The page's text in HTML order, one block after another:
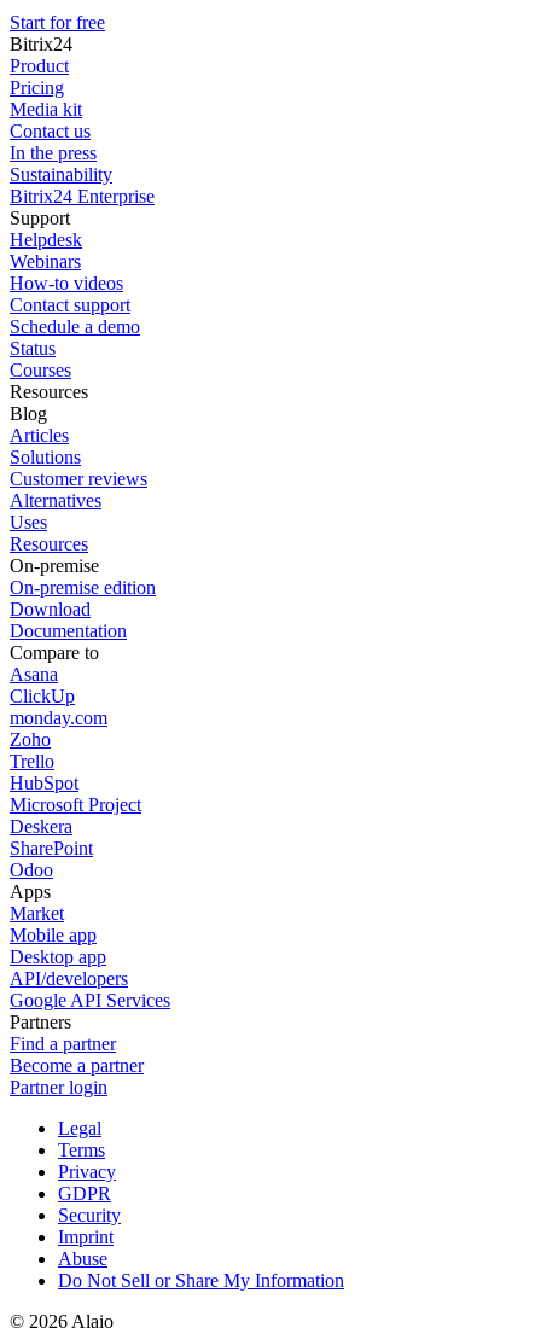
Start for free
Bitrix24
Product
Pricing
Media kit
Contact us
In the press
Sustainability
Bitrix24 Enterprise
Support
Helpdesk
Webinars
How-to videos
Contact support
Schedule a demo
Status
Courses
Resources
Blog
Articles
Solutions
Customer reviews
Alternatives
Uses
Resources
On-premise
On-premise edition
Download
Documentation
Compare to
Asana
ClickUp
monday.com
Zoho
Trello
HubSpot
Microsoft Project
Deskera
SharePoint
Odoo
Apps
Market
Mobile app
Desktop app
API/developers
Google API Services
Partners
Find a partner
Become a partner
Partner login
Legal
Terms
Privacy
GDPR
Security
Imprint
Abuse
Do Not Sell or Share My Information
© 2026 Alaio